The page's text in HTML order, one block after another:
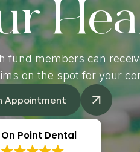
fund members can
on the spot for your
Appointment
On Point Dental